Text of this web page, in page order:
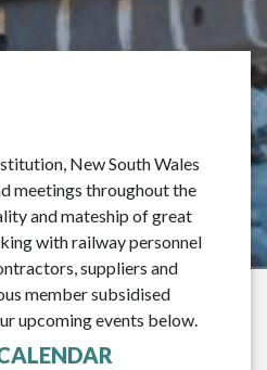
New South Wales
meetings throughout the
and mateship of great
with railway personnel
suppliers and
member subsidised
upcoming events below.